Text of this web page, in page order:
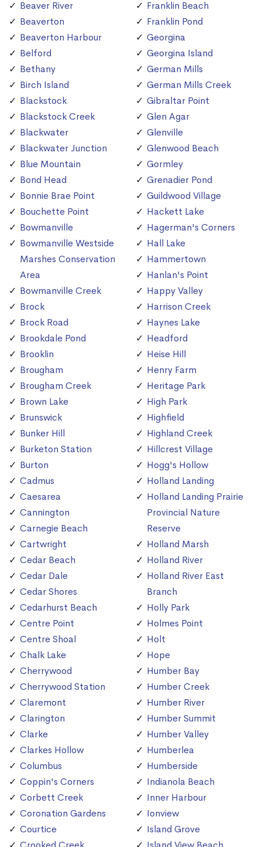
Beaver River
Beaverton
Beaverton Harbour
Belford
Bethany
Birch Island
Blackstock
Blackstock Creek
Blackwater
Blackwater Junction
Blue Mountain
Bond Head
Bonnie Brae Point
Bouchette Point
Bowmanville
Bowmanville Westside
Marshes Conservation
Area
Bowmanville Creek
Brock
Brock Road
Brookdale Pond
Brooklin
Brougham
Brougham Creek
Brown Lake
Brunswick
Bunker Hill
Burketon Station
Burton
Cadmus
Caesarea
Cannington
Carnegie Beach
Cartwright
Cedar Beach
Cedar Dale
Cedar Shores
Cedarhurst Beach
Centre Point
Centre Shoal
Chalk Lake
Cherrywood
Cherrywood Station
Claremont
Clarington
Clarke
Clarkes Hollow
Columbus
Coppin's Corners
Corbett Creek
Coronation Gardens
Courtice
Franklin Beach
Franklin Pond
Georgina
Georgina Island
German Mills
German Mills Creek
Gibraltar Point
Glen Agar
Glenville
Glenwood Beach
Gormley
Grenadier Pond
Guildwood Village
Hackett Lake
Hagerman's Corners
Hall Lake
Hammertown
Hanlan's Point
Happy Valley
Harrison Creek
Haynes Lake
Headford
Heise Hill
Henry Farm
Heritage Park
High Park
Highfield
Highland Creek
Hillcrest Village
Hogg's Hollow
Holland Landing
Holland Landing Prairie
Provincial Nature
Reserve
Holland Marsh
Holland River
Holland River East
Branch
Holly Park
Holmes Point
Holt
Hope
Humber Bay
Humber Creek
Humber River
Humber Summit
Humber Valley
Humberlea
Humberside
Indianola Beach
Inner Harbour
Ionview
Island Grove